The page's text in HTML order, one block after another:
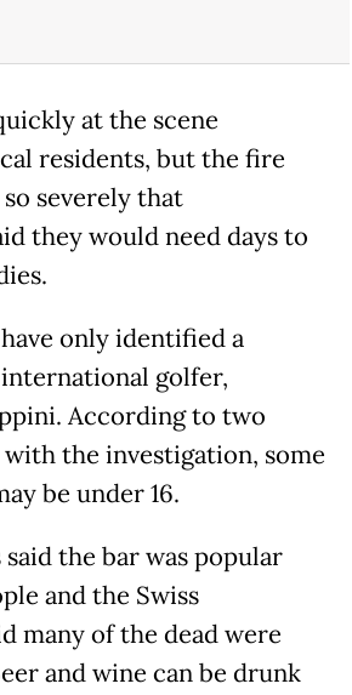
at the scene
residents, but the fire
severely that
they would need days to
only identified a
golfer,
According to two
the investigation, some
be under 16.
the bar was popular
and the Swiss
many of the dead were
and wine can be drunk